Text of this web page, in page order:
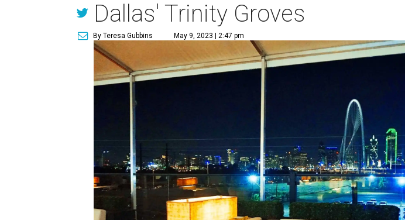
Dallas' Trinity Groves
By Teresa Gubbins May 9, 2023 | 2:47 pm